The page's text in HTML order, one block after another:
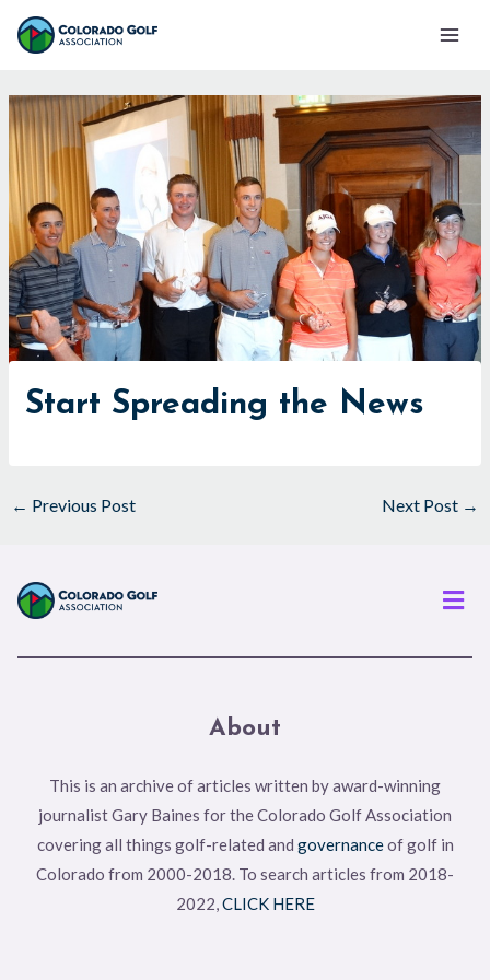
Skip
Main
Start Spreading the News
← Previous Post Next Post →
About
This is an archive of articles written by award-winning
journalist Gary Baines for the Colorado Golf Association
covering all things golf-related and governanceof golf in
Colorado from 2000-2018. To search articles from 2018-
2022,CLICK HERE